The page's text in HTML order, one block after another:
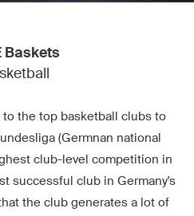
Baskets
to the top basketball clubs to
(Germnan national
club-level competition in
successful club in Germany's
the club generates a lot of